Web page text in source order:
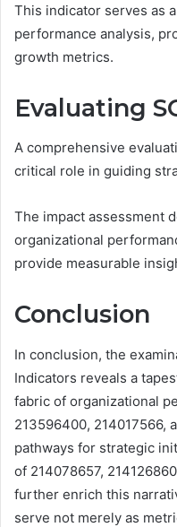
This indicator serves as
performance analysis,
growth metrics.
Evaluating
A comprehensive
critical role in guiding
The impact assessment
organizational
provide measurable
Conclusion
In conclusion, the
Indicators reveals a
fabric of organizational
213596400, 214017566,
pathways for strategic
of 214078657,
further enrich this
serve not merely as